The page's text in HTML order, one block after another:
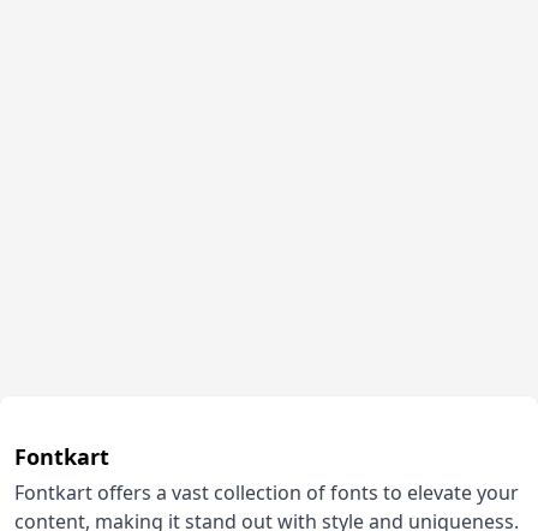
Fontkart
Fontkart offers a vast collection of fonts to elevate your
content, making it stand out with style and uniqueness.